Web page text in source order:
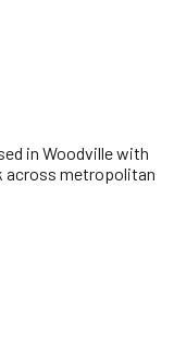
in Woodville with
across metropolitan